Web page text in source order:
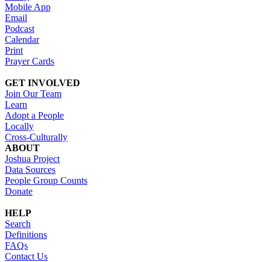
Mobile App
Email
Podcast
Calendar
Print
Prayer Cards
GET INVOLVED
Join Our Team
Learn
Adopt a People
Locally
Cross-Culturally
ABOUT
Joshua Project
Data Sources
People Group Counts
Donate
HELP
Search
Definitions
FAQs
Contact Us